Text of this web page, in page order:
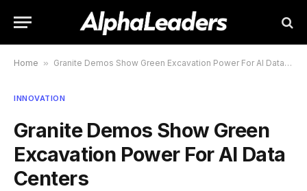
Home » Granite Demos Show Green Excavation Power For AI Data Centers
INNOVATION
Granite Demos Show Green
Excavation Power For AI Data
Centers